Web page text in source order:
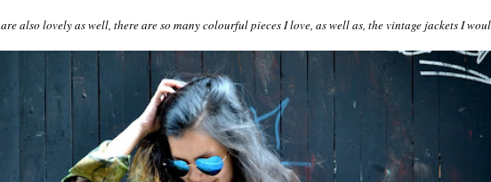
are also lovely as well, there are so many colourful pieces I love, as well as, the vintage jackets I